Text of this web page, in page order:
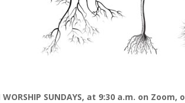
WORSHIP SUNDAYS, at 9:30 a.m. on Zoom, o